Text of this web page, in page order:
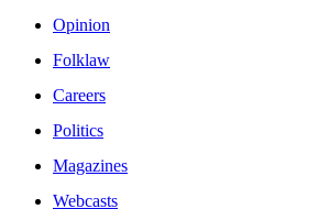
Opinion
Folklaw
Careers
Politics
Magazines
Webcasts